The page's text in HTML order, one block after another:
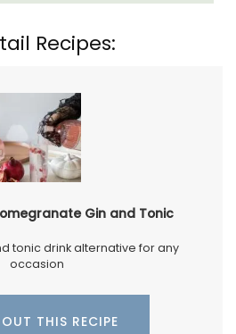
Recipes:
Gin and Tonic
tonic drink alternative for any
occasion
THIS RECIPE